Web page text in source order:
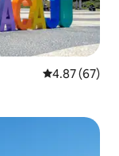
4.87 out of 5
4.87 (67)